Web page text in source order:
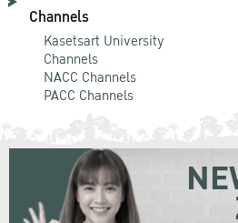
Channels
Kasetsart University
Channels
NACC Channels
PACC Channels